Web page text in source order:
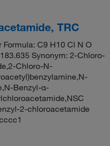
TRC
C9 H10 Cl N O
Synonym: 2-Chloro-
Chloro-N-
Benzyl-α-
2-chloroacetamide